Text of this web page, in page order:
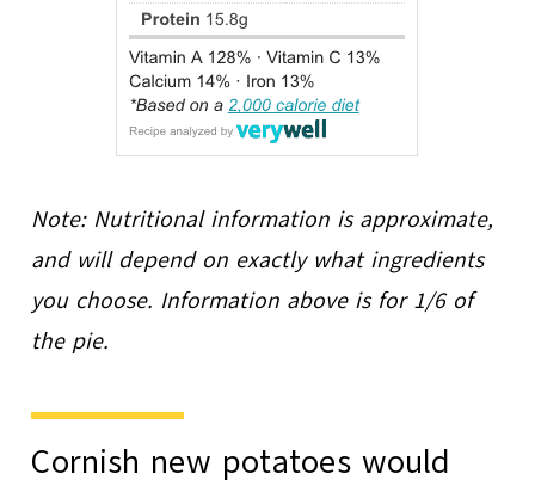
Note: Nutritional information is approximate,
and will depend on exactly what ingredients
you choose. Information above is for 1/6 of
the pie.
Cornish new potatoes would